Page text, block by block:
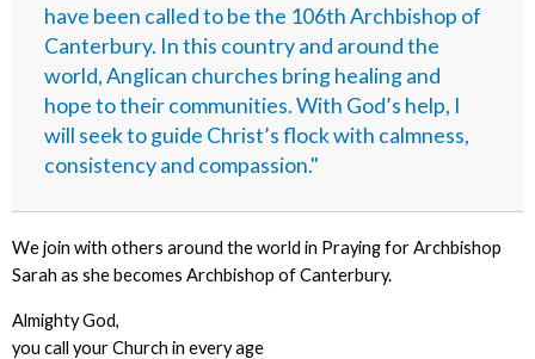
have been called to be the 106th Archbishop of
Canterbury. In this country and around the
world, Anglican churches bring healing and
hope to their communities. With God’s help, I
will seek to guide Christ’s flock with calmness,
consistency and compassion."
We join with others around the world in Praying for Archbishop
Sarah as she becomes Archbishop of Canterbury.
Almighty God,
you call your Church in every age